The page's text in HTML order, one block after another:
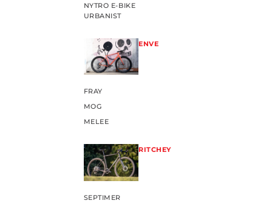
NYTRO E-BIKE
URBANIST
ENVE
FRAY
MOG
MELEE
RITCHEY
SEPTIMER